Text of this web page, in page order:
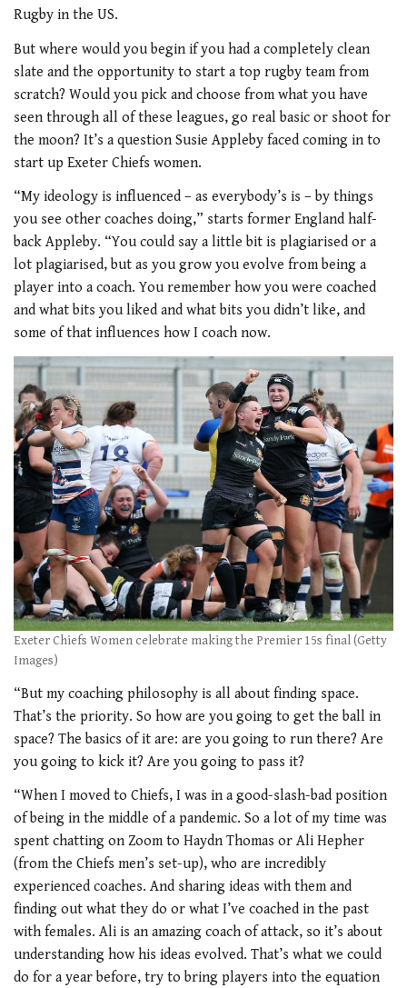
Rugby in the US.
But where would you begin if you had a completely clean
slate and the opportunity to start a top rugby team from
scratch? Would you pick and choose from what you have
seen through all of these leagues, go real basic or shoot for
the moon? It’s a question Susie Appleby faced coming in to
start up Exeter Chiefs women.
“My ideology is influenced – as everybody’s is – by things
you see other coaches doing,” starts former England half-
back Appleby. “You could say a little bit is plagiarised or a
lot plagiarised, but as you grow you evolve from being a
player into a coach. You remember how you were coached
and what bits you liked and what bits you didn’t like, and
some of that influences how I coach now.
Exeter Chiefs Women celebrate making the Premier 15s final (Getty
Images)
“But my coaching philosophy is all about finding space.
That’s the priority. So how are you going to get the ball in
space? The basics of it are: are you going to run there? Are
you going to kick it? Are you going to pass it?
“When I moved to Chiefs, I was in a good-slash-bad position
of being in the middle of a pandemic. So a lot of my time was
spent chatting on Zoom to Haydn Thomas or Ali Hepher
(from the Chiefs men’s set-up), who are incredibly
experienced coaches. And sharing ideas with them and
finding out what they do or what I’ve coached in the past
with females. Ali is an amazing coach of attack, so it’s about
understanding how his ideas evolved. That’s what we could
do for a year before, try to bring players into the equation